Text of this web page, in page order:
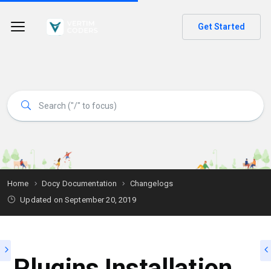
Get Started
Home Docy Documentation
Changelogs
Updated on September 20, 2019